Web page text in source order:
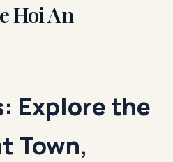
Hoi An
Explore the
Town,